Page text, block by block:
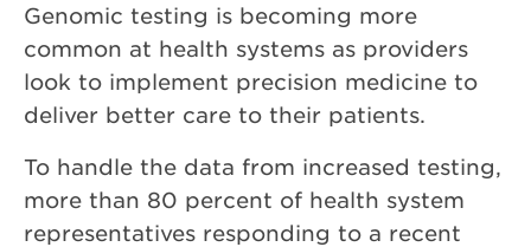
Genomic testing is becoming more
common at health systems as providers
look to implement precision medicine to
deliver better care to their patients.
To handle the data from increased testing,
more than 80 percent of health system
representatives responding to a recent